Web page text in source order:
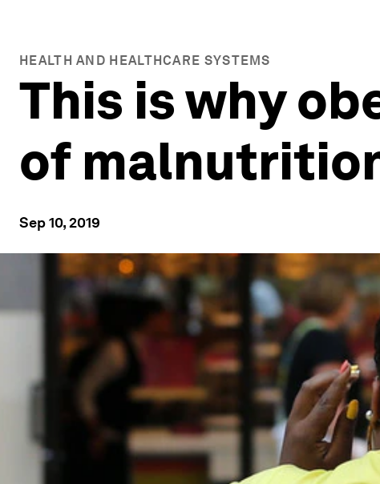
HEALTH AND HEALTHCARE SYSTEMS
This is why
of
Sep 10, 2019